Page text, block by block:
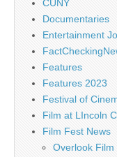
CUNY
Documentaries
Entertainment
Features
Features 2023
Festival of
Film at LIncoln
Film Fest News
Overlook